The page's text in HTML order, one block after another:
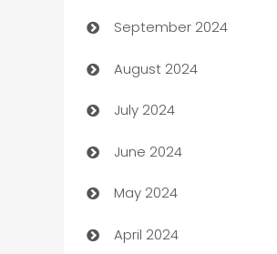
cannabis
Canopy
Car dealer
car dealerships
Car Rental Agency
Careers and Recruitment
September 2024
August 2024
July 2024
June 2024
May 2024
April 2024